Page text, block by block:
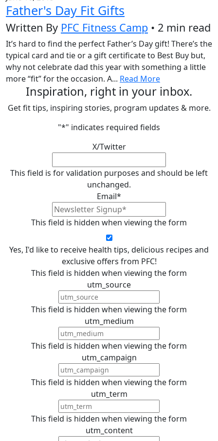
Father's Day Fit Gifts
Written By PFC Fitness Camp • 2 min read
It’s hard to find the perfect Father’s Day gift! There’s the
typical card and tie or a gift certificate to Best Buy but,
why not celebrate dad this year with something a little
more “fit” for the occasion. A... Read More
Inspiration, right in your inbox.
Get fit tips, inspiring stories, program updates & more.
"*" indicates required fields
X/Twitter
This field is for validation purposes and should be left
unchanged.
Email*
This field is hidden when viewing the form
Yes, I'd like to receive health tips, delicious recipes and
exclusive offers from PFC!
This field is hidden when viewing the form
utm_source
This field is hidden when viewing the form
utm_medium
This field is hidden when viewing the form
utm_campaign
This field is hidden when viewing the form
utm_term
This field is hidden when viewing the form
utm_content